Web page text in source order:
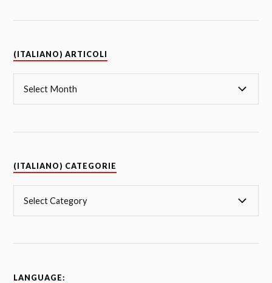
(ITALIANO) ARTICOLI
(ITALIANO) CATEGORIE
LANGUAGE: